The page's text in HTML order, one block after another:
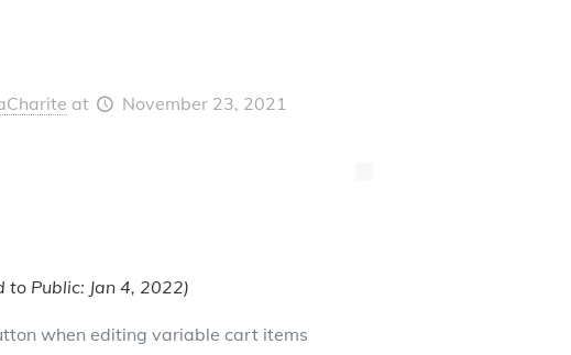
at November 23, 2021
Public: Jan 4, 2022)
when editing variable cart items